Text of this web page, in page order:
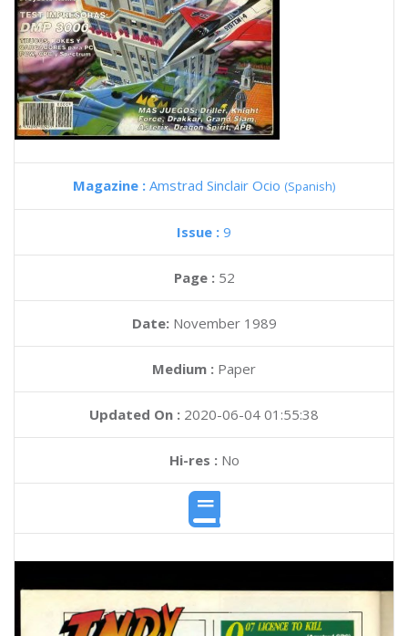
Magazine : Amstrad Sinclair Ocio (Spanish)
Issue : 9
Page : 52
Date: November 1989
Medium : Paper
Updated On : 2020-06-04 01:55:38
Hi-res :No